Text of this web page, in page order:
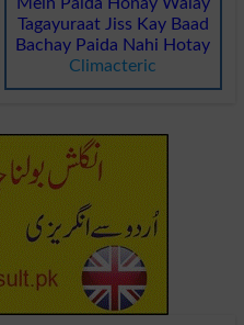
Mein Paida Honay Walay
Tagayuraat Jiss Kay Baad
Bachay Paida Nahi Hotay
Climacteric